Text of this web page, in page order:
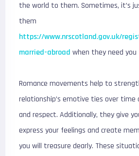
the world to them. Sometimes, it’s
them
https://www.nrscotland.gov.uk/
married-abroad when they need
Romance movements help to
relationship’s emotive ties over time
and respect. Additionally, they give
express your feelings and create
you will treasure dearly. These